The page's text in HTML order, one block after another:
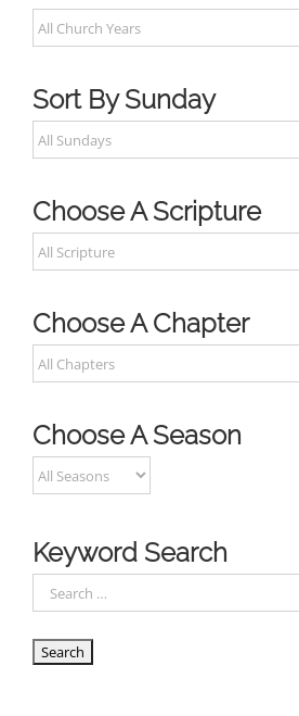
Sort By Sunday
Choose A Scripture
Choose A Chapter
Choose A Season
Keyword Search